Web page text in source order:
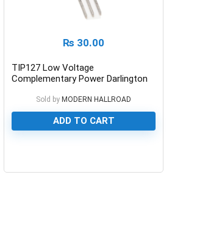
₨ 30.00
TIP127 Low Voltage
Complementary Power Darlington
Sold by MODERN HALLROAD
ADD TO CART